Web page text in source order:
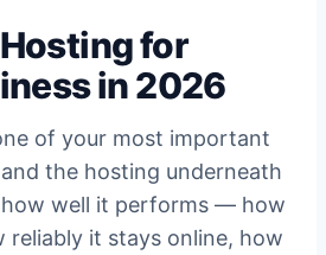
for
in 2026
of your most important
the hosting underneath
how well it performs — how
reliably it stays online, how